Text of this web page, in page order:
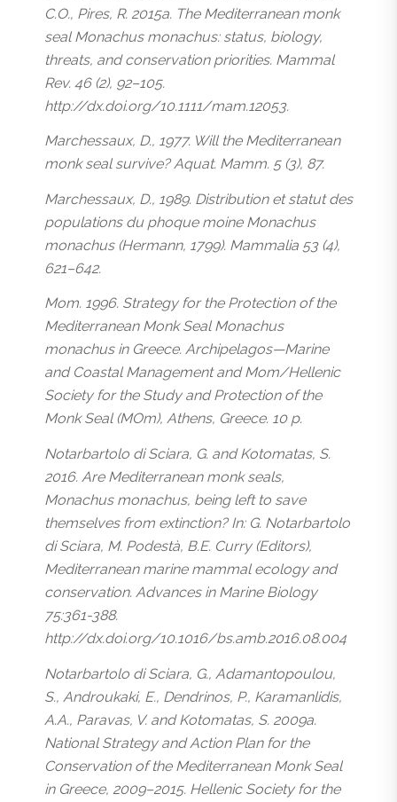
C.O., Pires, R. 2015a. The Mediterranean monk
seal Monachus monachus: status, biology,
threats, and conservation priorities. Mammal
Rev. 46 (2), 92–105.
http://dx.doi.org/10.1111/mam.12053.
Marchessaux, D., 1977. Will the Mediterranean
monk seal survive? Aquat. Mamm. 5 (3), 87.
Marchessaux, D., 1989. Distribution et statut des
populations du phoque moine Monachus
monachus (Hermann, 1799). Mammalia 53 (4),
621–642.
Mom. 1996. Strategy for the Protection of the
Mediterranean Monk Seal Monachus
monachus in Greece. Archipelagos—Marine
and Coastal Management and Mom/Hellenic
Society for the Study and Protection of the
Monk Seal (MOm), Athens, Greece. 10 p.
Notarbartolo di Sciara, G. and Kotomatas, S.
2016. Are Mediterranean monk seals,
Monachus monachus, being left to save
themselves from extinction? In: G. Notarbartolo
di Sciara, M. Podestà, B.E. Curry (Editors),
Mediterranean marine mammal ecology and
conservation. Advances in Marine Biology
75:361-388.
http://dx.doi.org/10.1016/bs.amb.2016.08.004
Notarbartolo di Sciara, G., Adamantopoulou,
S., Androukaki, E., Dendrinos, P., Karamanlidis,
A.A., Paravas, V. and Kotomatas, S. 2009a.
National Strategy and Action Plan for the
Conservation of the Mediterranean Monk Seal
in Greece, 2009–2015. Hellenic Society for the